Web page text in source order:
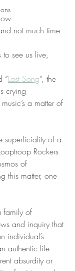
not much time
see us live,
“Last Song”, the
crying
a matter of
superficiality of a
Rockers
of
this matter, one
family of
and inquiry that
individual’s
authentic life
absurdity or